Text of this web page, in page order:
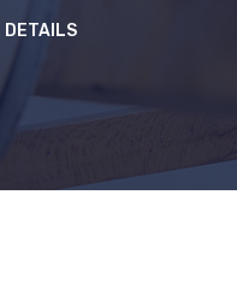
DETAILS